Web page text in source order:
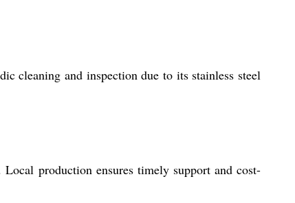
cleaning and inspection due to its stainless steel
production ensures timely support and cost-